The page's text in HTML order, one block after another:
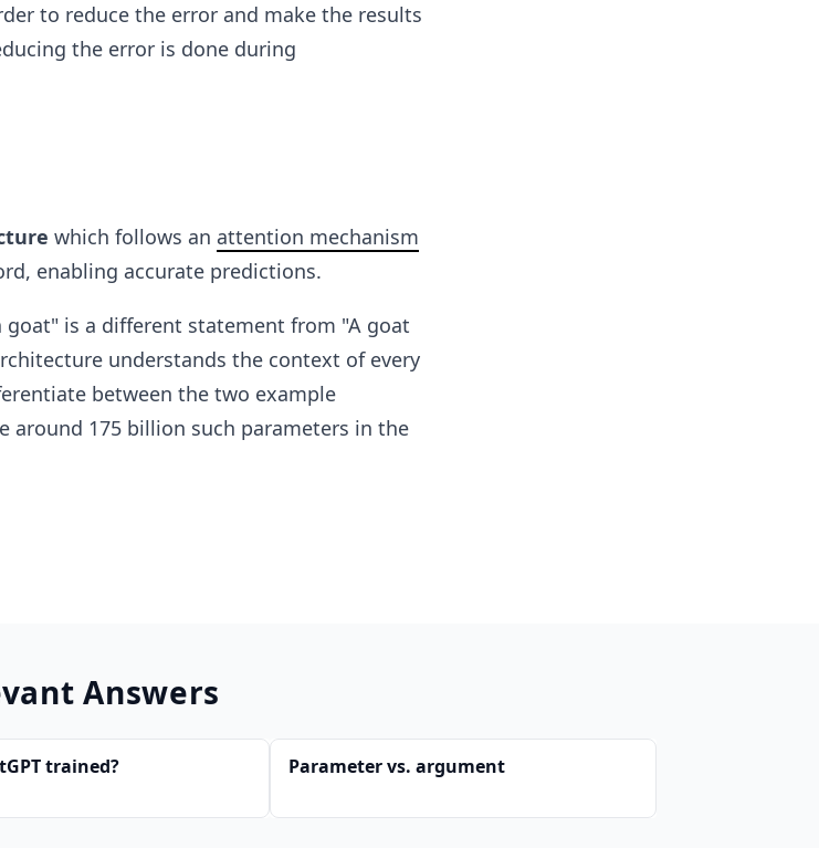
to reduce the error and make the results
the error is done during
which follows an attention mechanism
enabling accurate predictions.
goat" is a different statement from "A goat
understands the context of every
between the two example
around 175 billion such parameters in the
Answers
trained? Parameter vs. argument